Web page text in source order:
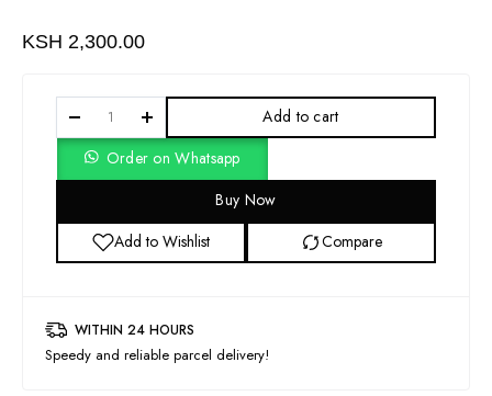
KSH 2,300.00
Add to cart
Order on Whatsapp
Buy Now
Add to Wishlist
Compare
WITHIN 24 HOURS
Speedy and reliable parcel delivery!